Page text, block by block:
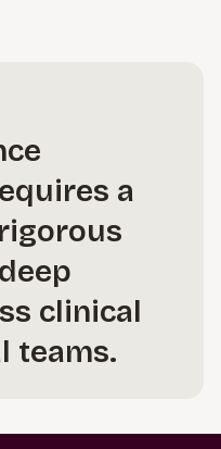
a
clinical
teams.